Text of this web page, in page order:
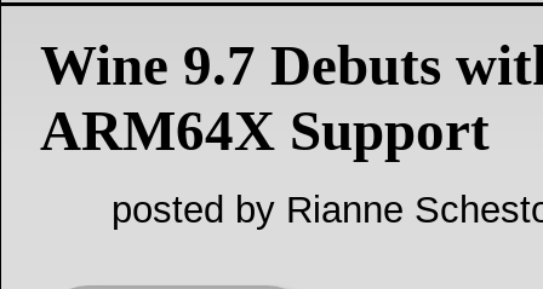
Wine 9.7 Debuts
ARM64X Support
posted by Rianne